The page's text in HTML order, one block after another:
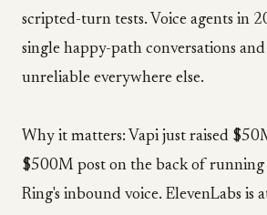
scripted-turn tests. Voice agents in
single happy-path conversations
unreliable everywhere else.
Why it matters: Vapi just raised
$500M post on the back of
Ring's inbound voice. ElevenLabs is